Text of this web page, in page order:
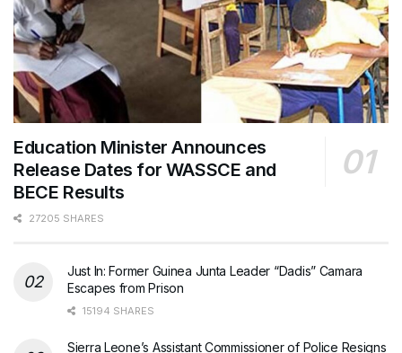
Education Minister Announces
Release Dates for WASSCE and
BECE Results
27205 SHARES
Just In: Former Guinea Junta Leader “Dadis” Camara
Escapes from Prison
15194 SHARES
Sierra Leone’s Assistant Commissioner of Police Resigns